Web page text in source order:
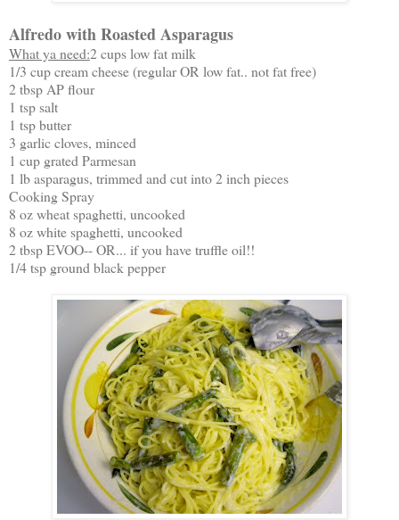
Alfredo with Roasted Asparagus
What ya need:2 cups low fat milk
1/3 cup cream cheese (regular OR low fat.. not fat free)
2 tbsp AP flour
1 tsp salt
1 tsp butter
3 garlic cloves, minced
1 cup grated Parmesan
1 lb asparagus, trimmed and cut into 2 inch pieces
Cooking Spray
8 oz wheat spaghetti, uncooked
8 oz white spaghetti, uncooked
2 tbsp EVOO-- OR... if you have truffle oil!!
1/4 tsp ground black pepper